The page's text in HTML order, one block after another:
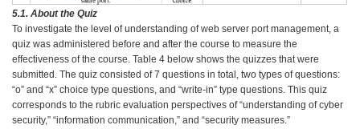
5.1. About the Quiz
To investigate the level of understanding of web server port management, a
quiz was administered before and after the course to measure the
effectiveness of the course. Table 4 below shows the quizzes that were
submitted. The quiz consisted of 7 questions in total, two types of questions:
“o” and “x” choice type questions, and “write-in” type questions. This quiz
corresponds to the rubric evaluation perspectives of “understanding of cyber
security,” “information communication,” and “security measures.”